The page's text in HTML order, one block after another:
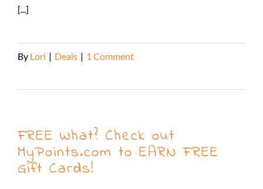
[...]
By Lori | Deals | 1 Comment
FREE What? Check out
MyPoints.com to EARN FREE
Gift Cards!